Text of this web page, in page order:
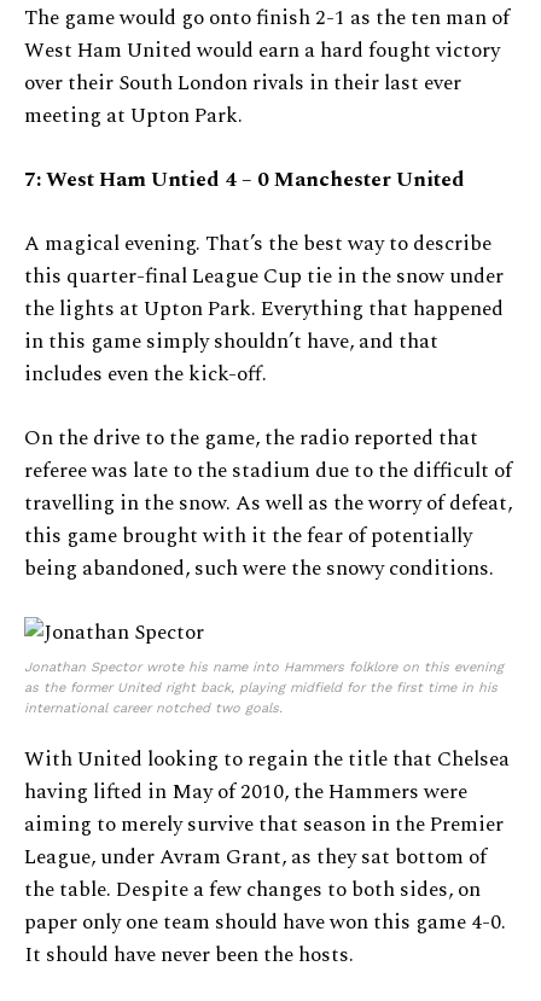
The game would go onto finish 2-1 as the ten man of
West Ham United would earn a hard fought victory
over their South London rivals in their last ever
meeting at Upton Park.
7: West Ham Untied 4 – 0 Manchester United
A magical evening. That’s the best way to describe
this quarter-final League Cup tie in the snow under
the lights at Upton Park. Everything that happened
in this game simply shouldn’t have, and that
includes even the kick-off.
On the drive to the game, the radio reported that
referee was late to the stadium due to the difficult of
travelling in the snow. As well as the worry of defeat,
this game brought with it the fear of potentially
being abandoned, such were the snowy conditions.
Jonathan Spector wrote his name into Hammers folklore on this evening
as the former United right back, playing midfield for the first time in his
international career notched two goals.
With United looking to regain the title that Chelsea
having lifted in May of 2010, the Hammers were
aiming to merely survive that season in the Premier
League, under Avram Grant, as they sat bottom of
the table. Despite a few changes to both sides, on
paper only one team should have won this game 4-0.
It should have never been the hosts.